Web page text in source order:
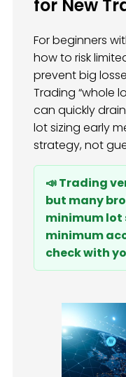
for New
For beginners
how to risk
prevent big
Trading “whole
can quickly
lot sizing early
strategy, not
📣 Trading
but many
minimum lot
minimum
check with